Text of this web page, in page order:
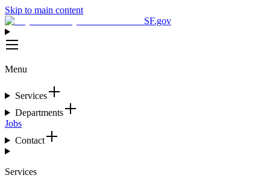
Skip to main content
SF.gov
Menu
Services
Departments
Jobs
Contact
Services